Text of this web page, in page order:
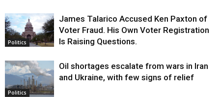
Politics
James Talarico Accused Ken Paxton of
Voter Fraud. His Own Voter Registration
Is Raising Questions.
Politics
Oil shortages escalate from wars in Iran
and Ukraine, with few signs of relief